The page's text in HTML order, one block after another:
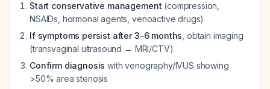
Start conservative management (compression,
NSAIDs, hormonal agents, venoactive drugs)
If symptoms persist after 3-6 months , obtain imaging
(transvaginal ultrasound → MRI/CTV)
Confirm diagnosis with venography/IVUS showing
>50% area stenosis